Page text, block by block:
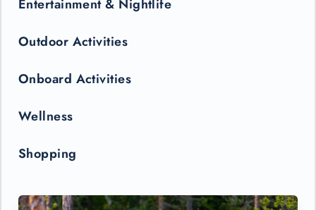
Entertainment & Nightlife
Outdoor Activities
Onboard Activities
Wellness
Shopping